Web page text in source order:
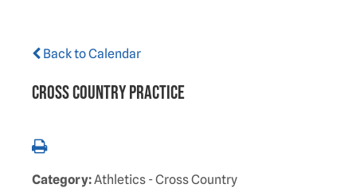
Back to Calendar
Cross Country Practice
Category:Athletics - Cross Country